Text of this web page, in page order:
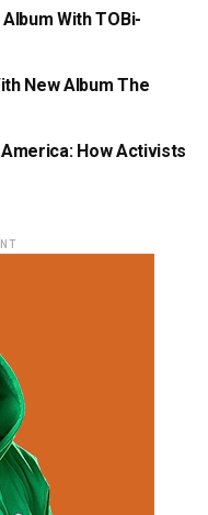
With TOBi-
New Album The
America: How Activists